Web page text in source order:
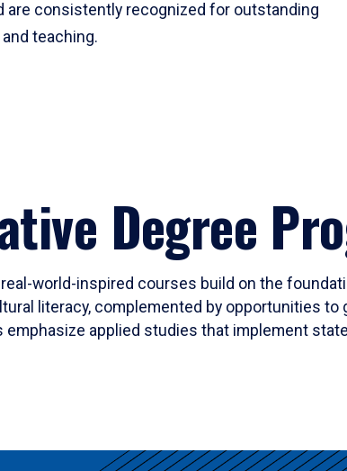
are consistently recognized for outstanding
teaching.
Degree
world-inspired courses build on the
literacy, complemented by opportunities
emphasize applied studies that implement